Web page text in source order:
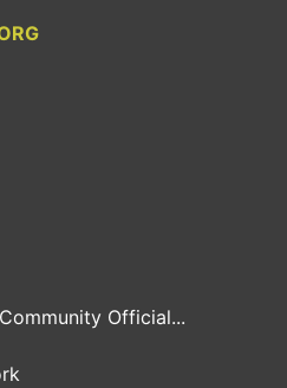
Official...